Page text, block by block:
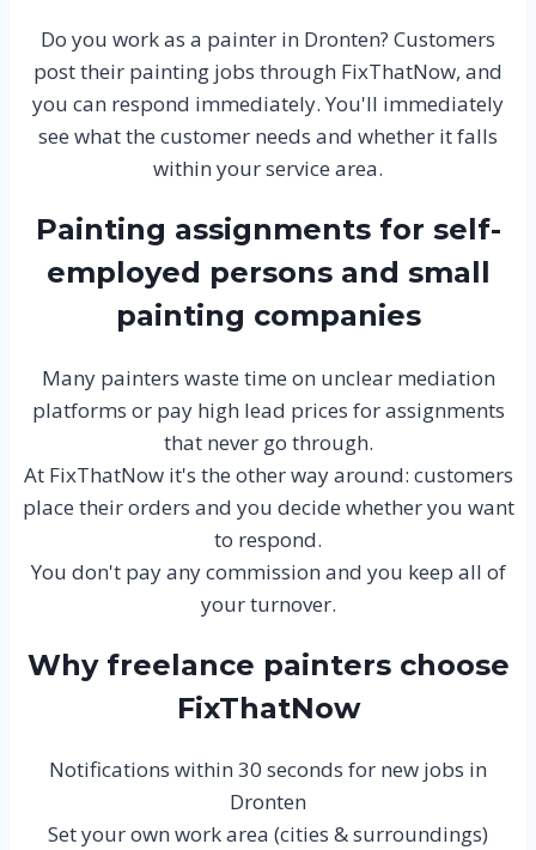
Do you work as a painter in Dronten? Customers
post their painting jobs through FixThatNow, and
you can respond immediately. You'll immediately
see what the customer needs and whether it falls
within your service area.
Painting assignments for self-
employed persons and small
painting companies
Many painters waste time on unclear mediation
platforms or pay high lead prices for assignments
that never go through.
At FixThatNow it's the other way around: customers
place their orders and you decide whether you want
to respond.
You don't pay any commission and you keep all of
your turnover.
Why freelance painters choose
FixThatNow
Notifications within 30 seconds for new jobs in
Dronten
Set your own work area (cities & surroundings)